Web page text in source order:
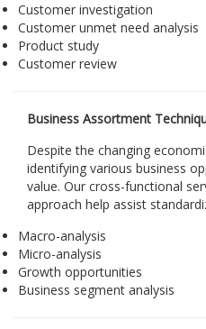
Customer investigation
Customer unmet need analysis
Product study
Customer review
Business Assortment
Despite the changing
identifying various business
value. Our cross-functional
approach help assist
Macro-analysis
Micro-analysis
Growth opportunities
Business segment analysis